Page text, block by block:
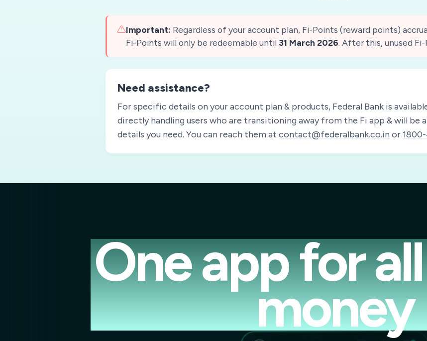
Important: Regardless of your account plan, Fi-Points (reward points)
Fi-Points will only be redeemable until 31 March 2026. After this, unused
Need assistance?
For specific details on your account plan & products, Federal Bank is
directly handling users who are transitioning away from the Fi app & will be
details you need. You can reach them at contact@federalbank.co.in or
One app for
money